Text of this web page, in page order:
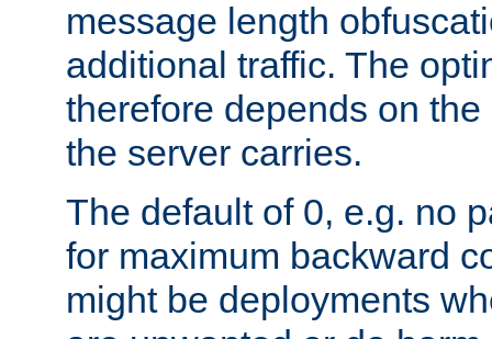
message length
additional traffic. The
therefore depends on
the server carries.
The default of 0, e.g. no
for maximum backward
might be deployments